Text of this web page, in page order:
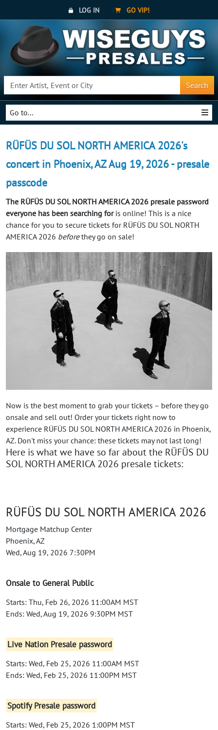
LOG IN GO VIP!
Search
Go to...
RÜFÜS DU SOL NORTH AMERICA 2026's
concert in Phoenix, AZ Aug 19, 2026 - presale
passcode
The RÜFÜS DU SOL NORTH AMERICA 2026 presale password
everyone has been searching foris online! This is a nice
chance for you to secure tickets for RÜFÜS DU SOL NORTH
AMERICA 2026 beforethey go on sale!
Now is the best moment to grab your tickets – before they go
onsale and sell out! Order your tickets right now to
experience RÜFÜS DU SOL NORTH AMERICA 2026 in Phoenix,
AZ. Don't miss your chance: these tickets may not last long!
Here is what we have so far about the RÜFÜS DU
SOL NORTH AMERICA 2026 presale tickets:
RÜFÜS DU SOL NORTH AMERICA 2026
Mortgage Matchup Center
Phoenix, AZ
Wed, Aug 19, 2026 7:30PM
Onsale to General Public
Starts: Thu, Feb 26, 2026 11:00AM MST
Ends: Wed, Aug 19, 2026 9:30PM MST
Live Nation Presale password
Starts: Wed, Feb 25, 2026 11:00AM MST
Ends: Wed, Feb 25, 2026 11:00PM MST
Spotify Presale password
Starts: Wed, Feb 25, 2026 1:00PM MST